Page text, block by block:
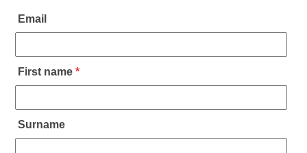
Email
First name *
Surname